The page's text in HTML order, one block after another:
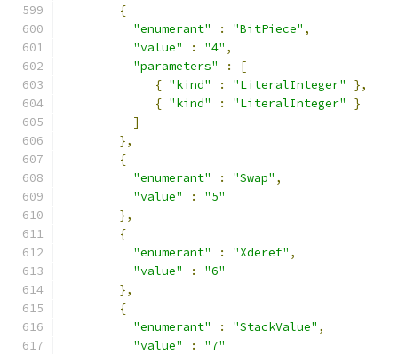
{
"enumerant"
: "BitPiece" ,
"value"
: "4" ,
"parameters"
:
[
{ "kind" : "LiteralInteger"
},
{ "kind" : "LiteralInteger"
}
]
},
{
"enumerant"
: "Swap" ,
"value"
:
"5"
},
{
"enumerant"
: "Xderef" ,
"value"
:
"6"
},
{
"enumerant"
: "StackValue" ,
"value"
:
"7"